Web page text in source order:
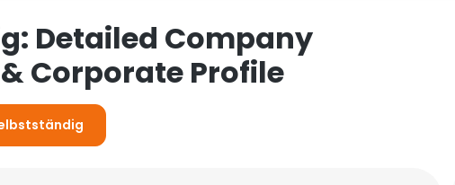
Detailed Company
Corporate Profile